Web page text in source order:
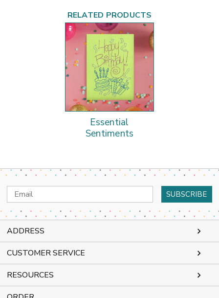
RELATED PRODUCTS
Essential
Sentiments
Email
Address
ADDRESS
CUSTOMER SERVICE
RESOURCES